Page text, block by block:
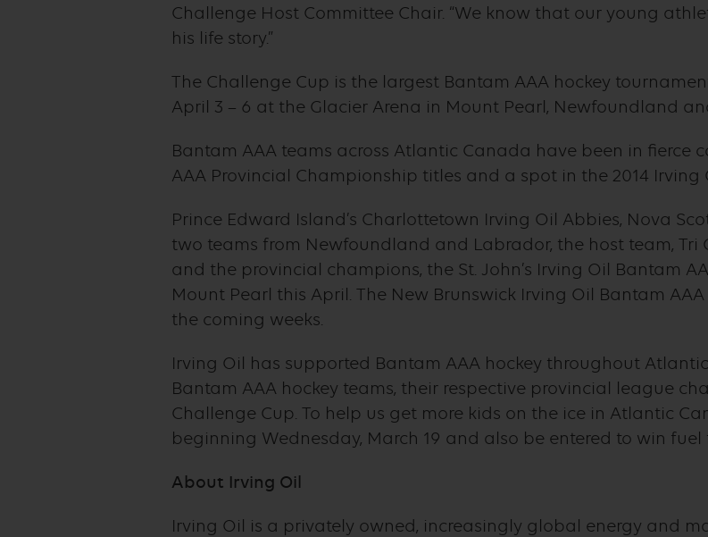
Challenge Host Committee Chair. “We know that our young
his life story.”
The Challenge Cup is the largest Bantam AAA hockey
April 3 – 6 at the Glacier Arena in Mount Pearl, Newfoundland
Bantam AAA teams across Atlantic Canada have been in fierce
AAA Provincial Championship titles and a spot in the 2014
Prince Edward Island’s Charlottetown Irving Oil Abbies, Nova
two teams from Newfoundland and Labrador, the host team, Tri
and the provincial champions, the St. John’s Irving Oil Bantam
Mount Pearl this April. The New Brunswick Irving Oil Bantam
the coming weeks.
Irving Oil has supported Bantam AAA hockey throughout
Bantam AAA hockey teams, their respective provincial league
Challenge Cup. To help us get more kids on the ice in Atlantic
beginning Wednesday, March 19 and also be entered to win fuel
About Irving Oil
Irving Oil is a privately owned, increasingly global energy and